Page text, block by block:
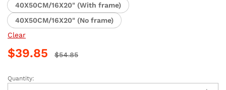
40X50CM/16X20" (With frame)
40X50CM/16X20" (No frame)
Clear
$39.85 $54.85
Chinese
Quantity: